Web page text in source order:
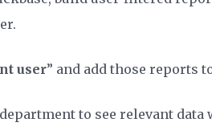
user” and add those reports
to see relevant